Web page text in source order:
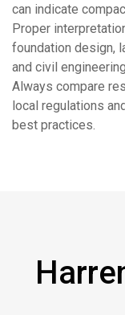
can indicate
Proper
foundation design,
and civil
Always compare
local regulations
best practices.